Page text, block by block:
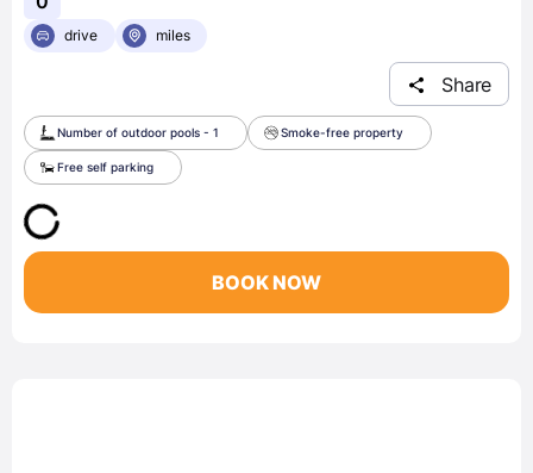
drive miles
Share
Number of outdoor pools - 1 Smoke-free property
Free self parking
BOOK NOW